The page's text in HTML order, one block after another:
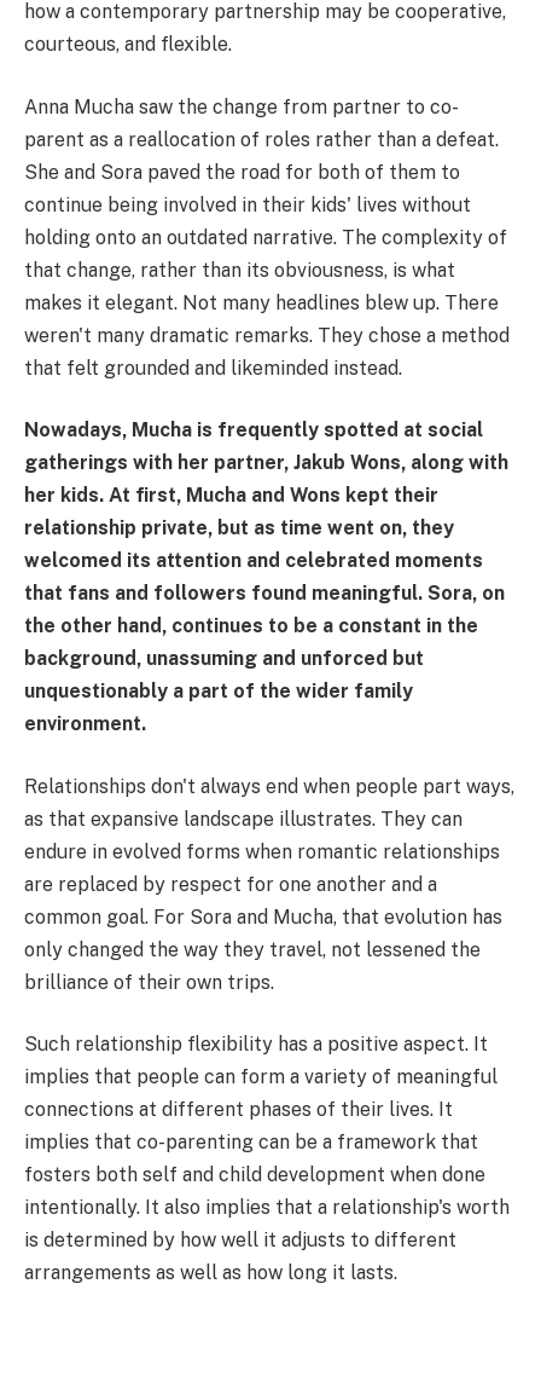
how a contemporary partnership may be cooperative,
courteous, and flexible.
Anna Mucha saw the change from partner to co-
parent as a reallocation of roles rather than a defeat.
She and Sora paved the road for both of them to
continue being involved in their kids' lives without
holding onto an outdated narrative. The complexity of
that change, rather than its obviousness, is what
makes it elegant. Not many headlines blew up. There
weren't many dramatic remarks. They chose a method
that felt grounded and likeminded instead.
Nowadays, Mucha is frequently spotted at social
gatherings with her partner, Jakub Wons, along with
her kids. At first, Mucha and Wons kept their
relationship private, but as time went on, they
welcomed its attention and celebrated moments
that fans and followers found meaningful. Sora, on
the other hand, continues to be a constant in the
background, unassuming and unforced but
unquestionably a part of the wider family
environment.
Relationships don't always end when people part ways,
as that expansive landscape illustrates. They can
endure in evolved forms when romantic relationships
are replaced by respect for one another and a
common goal. For Sora and Mucha, that evolution has
only changed the way they travel, not lessened the
brilliance of their own trips.
Such relationship flexibility has a positive aspect. It
implies that people can form a variety of meaningful
connections at different phases of their lives. It
implies that co-parenting can be a framework that
fosters both self and child development when done
intentionally. It also implies that a relationship's worth
is determined by how well it adjusts to different
arrangements as well as how long it lasts.